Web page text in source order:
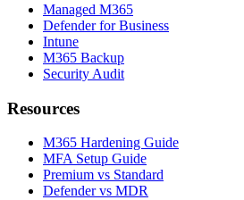
Managed M365
Defender for Business
Intune
M365 Backup
Security Audit
Resources
M365 Hardening Guide
MFA Setup Guide
Premium vs Standard
Defender vs MDR